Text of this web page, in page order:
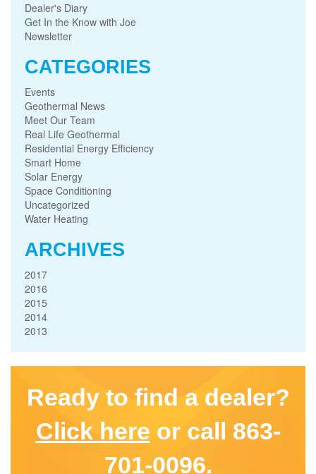
Dealer's Diary
Get In the Know with Joe
Newsletter
CATEGORIES
Events
Geothermal News
Meet Our Team
Real Life Geothermal
Residential Energy Efficiency
Smart Home
Solar Energy
Space Conditioning
Uncategorized
Water Heating
ARCHIVES
2017
2016
2015
2014
2013
Ready to find a dealer?
Click here or call 863-
701-0096.